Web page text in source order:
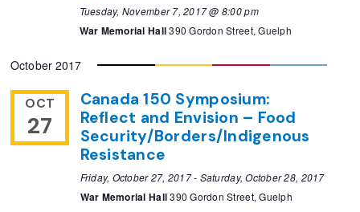
Tuesday, November 7, 2017 @ 8:00 pm
War Memorial Hall390 Gordon Street, Guelph
October 2017
OCT
27
Canada 150 Symposium:
Reflect and Envision – Food
Security/Borders/Indigenous
Resistance
Friday, October 27, 2017- Saturday, October 28, 2017
War Memorial Hall390 Gordon Street, Guelph